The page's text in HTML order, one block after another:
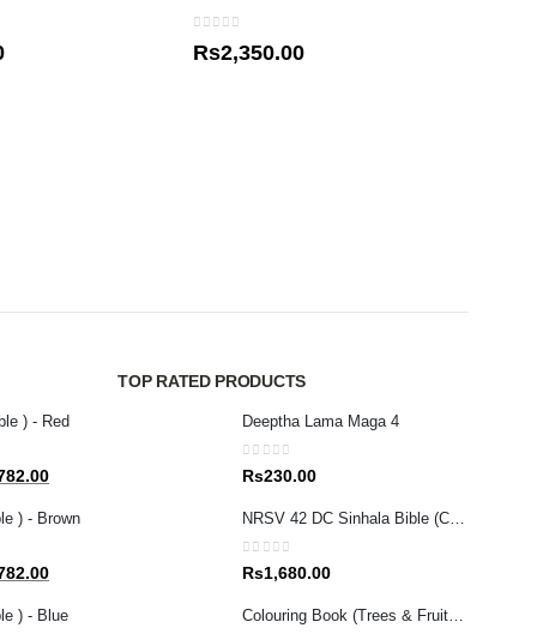
Rs2,350.00
) - Red
Current
is:
) - Brown
Current
is:
) - Blue
TOP RATED PRODUCTS
Deeptha Lama Maga 4
0out of 5
Rs230.00
NRSV 42 DC Sinhala Bible (Catholic)
0out of 5
Rs1,680.00
Colouring Book (Trees & Fruits in the Bible)